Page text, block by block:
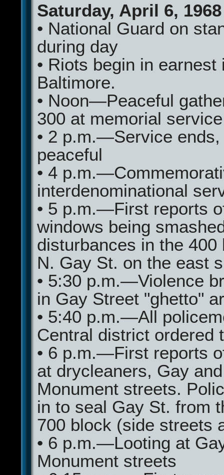
Saturday, April 6, 1968
• National Guard on
during day
• Riots begin in earnest
Baltimore.
• Noon—Peaceful
300 at memorial
• 2 p.m.—Service
peaceful
• 4
interdenominational
• 5 p.m.—First reports
windows being
disturbances in the 400
N. Gay St. on the east
• 5:30 p.m.—Violence
in Gay Street "ghetto"
• 5:40 p.m.—All
Central district ordered
• 6 p.m.—First reports
at drycleaners, Gay and
Monument streets.
in to seal Gay St. from
700 block (side streets
• 6 p.m.—Looting at
Monument streets